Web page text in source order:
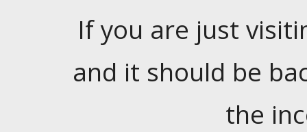
If you are just
and it should be
the